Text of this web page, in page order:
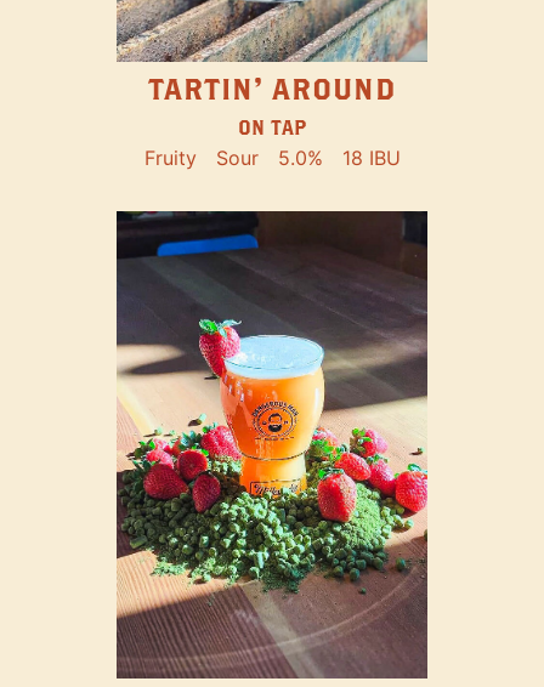
TARTIN' AROUND
ON TAP
Fruity Sour 5.0% 18 IBU